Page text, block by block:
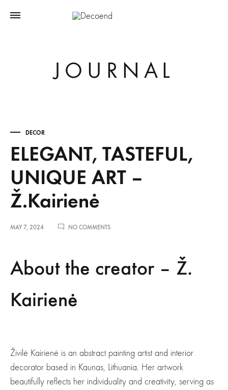
JOURNAL
DECOR
ELEGANT, TASTEFUL,
UNIQUE ART –
Ž.Kairienė
MAY 7, 2024 NO COMMENTSON
–
About the creator – Ž.
Kairienė
Živilė Kairienė is an abstract painting artist and interior
decorator based in Kaunas, Lithuania. Her artwork
beautifully reflects her individuality and creativity, serving as